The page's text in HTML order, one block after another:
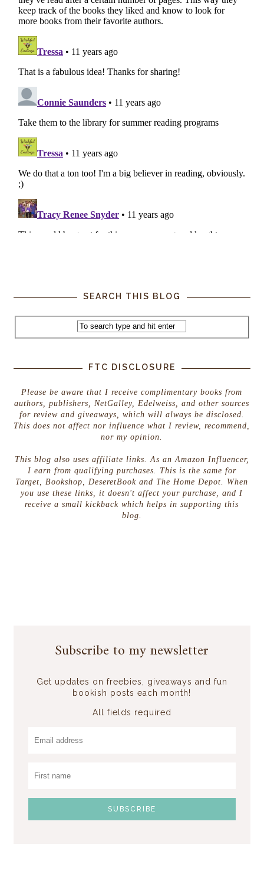
SEARCH THIS BLOG
FTC DISCLOSURE
Please be aware that I receive complimentary books from
authors, publishers, NetGalley, Edelweiss, and other sources
for review and giveaways, which will always be disclosed.
This does not affect nor influence what I review, recommend,
nor my opinion.
This blog also uses affiliate links. As an Amazon Influencer,
I earn from qualifying purchases. This is the same for
Target, Bookshop, DeseretBook and The Home Depot. When
you use these links, it doesn't affect your purchase, and I
receive a small kickback which helps in supporting this
blog.
Subscribe to my newsletter
Get updates on freebies, giveaways and fun
bookish posts each month!
All fields required